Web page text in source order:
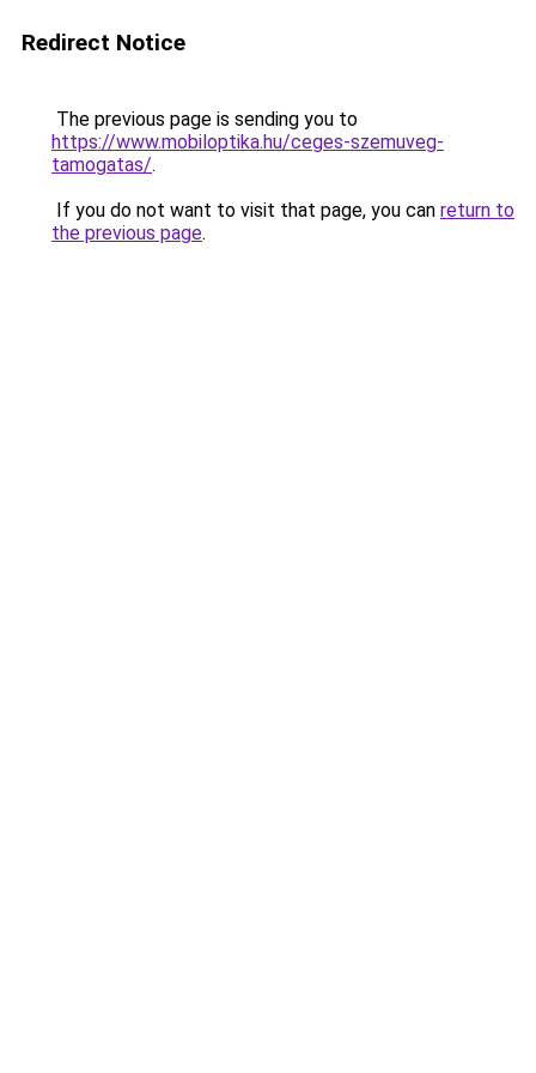
Redirect Notice
The previous page is sending you to
https://www.mobiloptika.hu/ceges-szemuveg-
tamogatas/.
If you do not want to visit that page, you can return to
the previous page.